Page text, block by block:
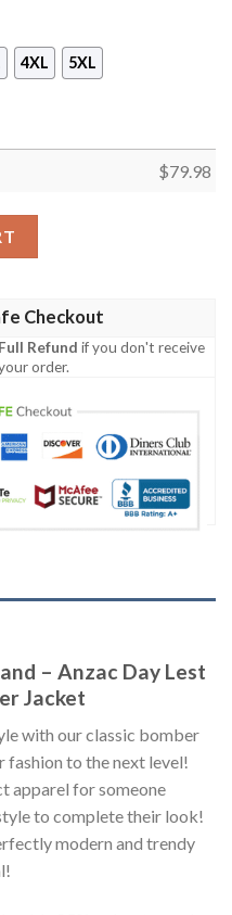
4XL 5XL
$79.98
Checkout
Full Refund if you don't receive
order.
– Anzac Day Lest
Jacket
with our classic bomber
fashion to the next level!
apparel for someone
to complete their look!
modern and trendy